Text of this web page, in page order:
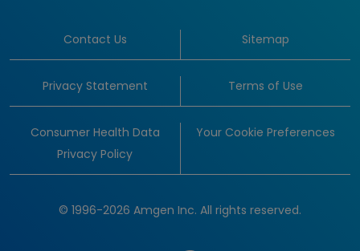
Contact Us Sitemap
Privacy Statement Terms of Use
Consumer Health Data
Privacy Policy
Your Cookie Preferences
© 1996-2026 Amgen Inc. All rights reserved.